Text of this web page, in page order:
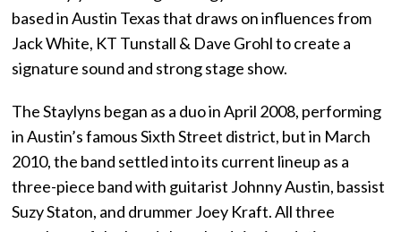
based in Austin Texas that draws on influences from
Jack White, KT Tunstall & Dave Grohl to create a
signature sound and strong stage show.
The Staylyns began as a duo in April 2008, performing
in Austin’s famous Sixth Street district, but in March
2010, the band settled into its current lineup as a
three-piece band with guitarist Johnny Austin, bassist
Suzy Staton, and drummer Joey Kraft. All three